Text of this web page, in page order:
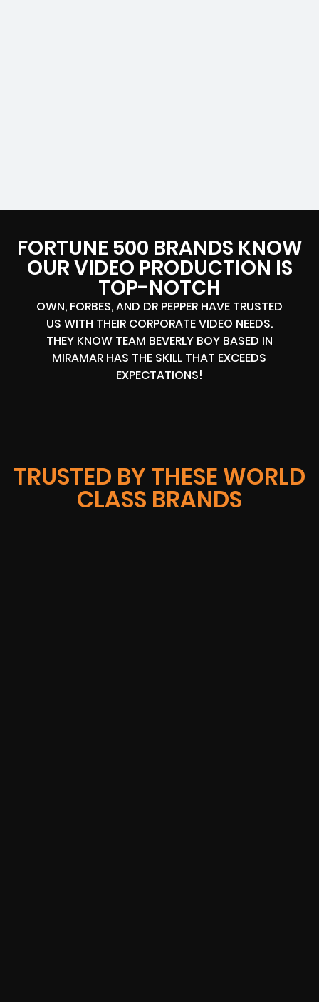
FORTUNE 500 BRANDS KNOW
OUR VIDEO PRODUCTION IS
TOP-NOTCH
OWN, FORBES, AND DR PEPPER HAVE TRUSTED
US WITH THEIR CORPORATE VIDEO NEEDS.
THEY KNOW TEAM BEVERLY BOY BASED IN
MIRAMAR HAS THE SKILL THAT EXCEEDS
EXPECTATIONS!
TRUSTED BY THESE WORLD
CLASS BRANDS